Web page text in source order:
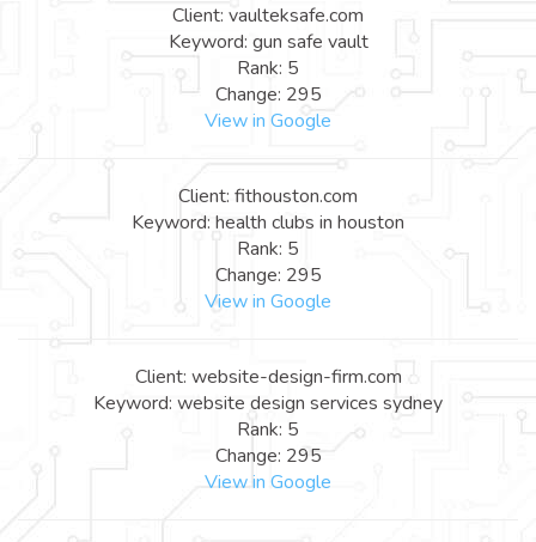
Client: vaulteksafe.com
Keyword: gun safe vault
Rank: 5
Change: 295
View in Google
Client: fithouston.com
Keyword: health clubs in houston
Rank: 5
Change: 295
View in Google
Client: website-design-firm.com
Keyword: website design services sydney
Rank: 5
Change: 295
View in Google